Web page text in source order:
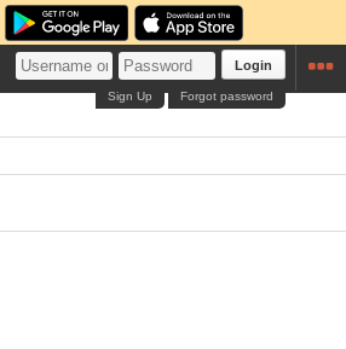
Login
Forgot password
Sign Up